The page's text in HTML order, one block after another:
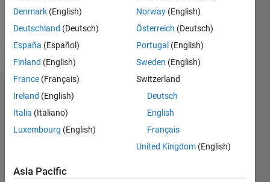
Dashboard
Statistics
-2
-1 6
7
Denmark (English)
Deutschland (Deutsch)
España (Español)
Finland (English)
France (Français)
Ireland (English)
Italia (Italiano)
Luxembourg (English)
Norway (English)
Österreich (Deutsch)
Portugal (English)
Sweden (English)
Switzerland
Deutsch
English
Français
United Kingdom (English)
Asia Pacific